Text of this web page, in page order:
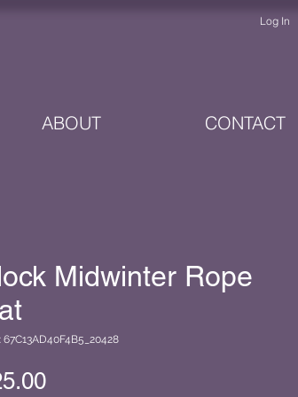
Log In
ABOUT CONTACT
Midwinter Rope
67C13AD40F4B5_20428
Price